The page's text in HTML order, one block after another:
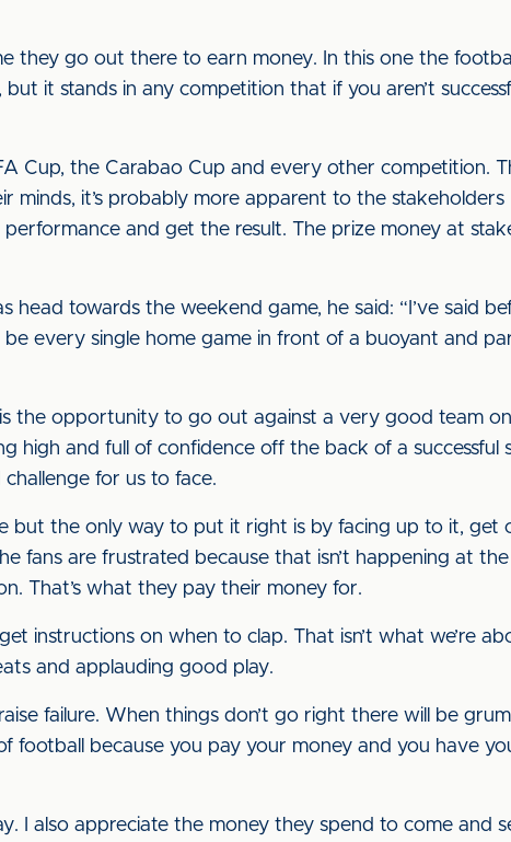
they go out there to earn money. In this one the
it stands in any competition that if you aren’t
Cup, the Carabao Cup and every other competition.
minds, it’s probably more apparent to the stakeholders
and get the result. The prize money at
towards the weekend game, he said: “I’ve said
every single home game in front of a buoyant and
the opportunity to go out against a very good team on
high and full of confidence off the back of a successful
for us to face.
but the only way to put it right is by facing up to it, get
fans are frustrated because that isn’t happening at the
That’s what they pay their money for.
instructions on when to clap. That isn’t what we’re
and applauding good play.
failure. When things don’t go right there will be
football because you pay your money and you have
I also appreciate the money they spend to come and